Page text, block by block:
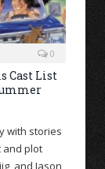
0
Cast List
with stories
and plot
and Jason